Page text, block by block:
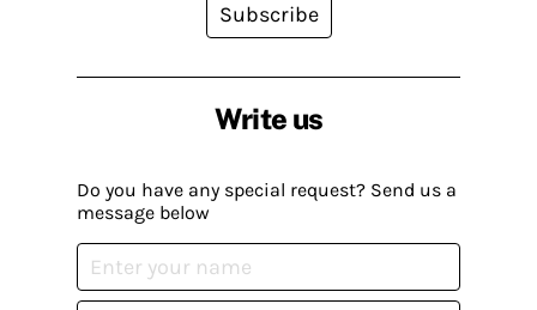
Write us
Do you have any special request? Send us a
message below
Subscribe